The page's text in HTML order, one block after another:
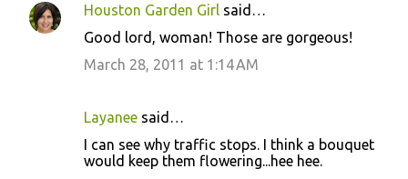
Houston Garden Girl said…
Good lord, woman! Those are gorgeous!
March 28, 2011 at 1:14 AM
Layanee said…
I can see why traffic stops. I think a bouquet
would keep them flowering...hee hee.